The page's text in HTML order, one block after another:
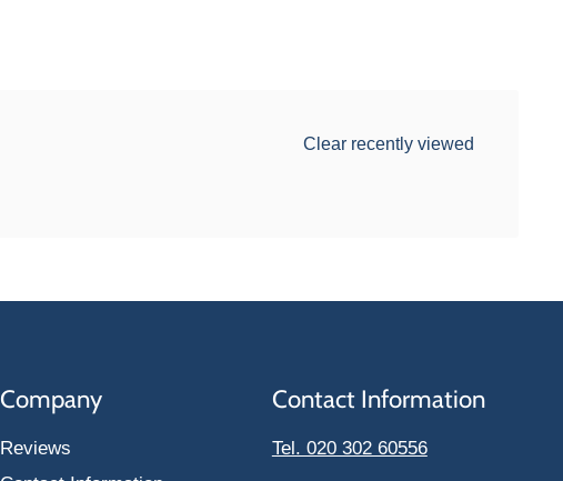
Clear recently viewed
Company
Reviews
Contact Information
Tel. 020 302 60556